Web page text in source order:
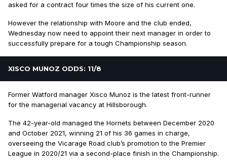
asked for a contract four times the size of his current one.
However the relationship with Moore and the club ended,
Wednesday now need to appoint their next manager in order to
successfully prepare for a tough Championship season.
XISCO MUNOZ ODDS: 11/8
Former Watford manager Xisco Munoz is the latest front-runner
for the managerial vacancy at Hillsborough.
The 42-year-old managed the Hornets between December 2020
and October 2021, winning 21 of his 36 games in charge,
overseeing the Vicarage Road club’s promotion to the Premier
League in 2020/21 via a second-place finish in the Championship.